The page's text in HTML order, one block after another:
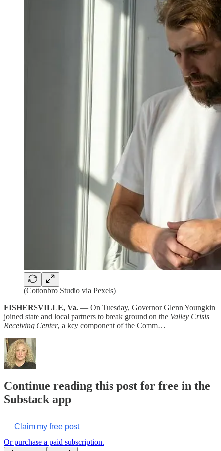
(Cottonbro Studio via Pexels)
FISHERSVILLE, Va. — On Tuesday, Governor Glenn Youngkin
joined state and local partners to break ground on the Valley Crisis
Receiving Center, a key component of the Comm…
Continue reading this post for free in the
Substack app
Claim my free post
Or purchase a paid subscription.